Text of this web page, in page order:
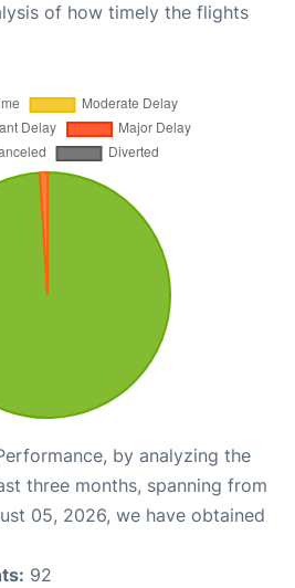
of how timely the flights
by analyzing the
three months, spanning from
05, 2026, we have obtained
92